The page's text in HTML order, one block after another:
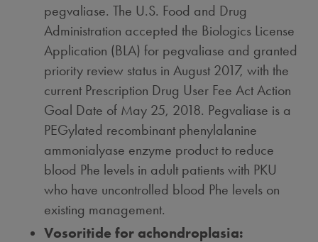
pegvaliase. The U.S. Food and Drug
Administration accepted the Biologics License
Application (BLA) for pegvaliase and granted
priority review status inAugust 2017, with the
current Prescription Drug User Fee Act Action
Goal Date of May 25, 2018. Pegvaliase is a
PEGylated recombinant phenylalanine
ammonialyase enzyme product to reduce
blood Phe levels in adult patients with PKU
who have uncontrolled blood Phe levels on
existing management.
Vosoritide for achondroplasia: